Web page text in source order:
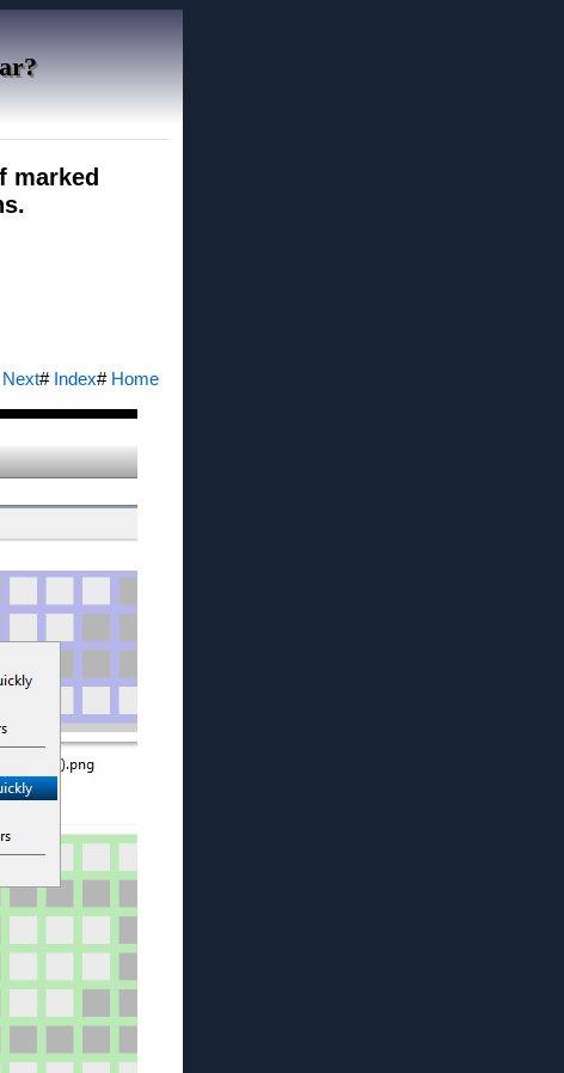
marked
Next# Index# Home